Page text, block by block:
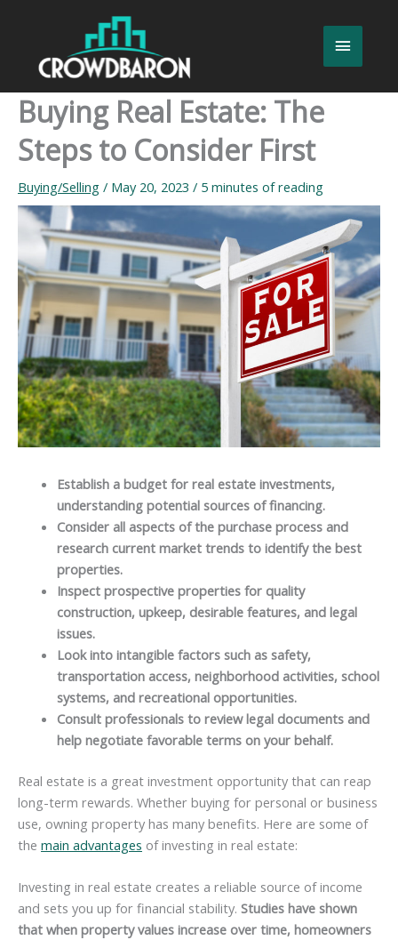
Main
Buying Real Estate: The
Steps to Consider First
Buying/Selling / May 20, 2023 / 5 minutes of reading
Establish a budget for real estate investments,
understanding potential sources of financing.
Consider all aspects of the purchase process and
research current market trends to identify the best
properties.
Inspect prospective properties for quality
construction, upkeep, desirable features, and legal
issues.
Look into intangible factors such as safety,
transportation access, neighborhood activities, school
systems, and recreational opportunities.
Consult professionals to review legal documents and
help negotiate favorable terms on your behalf.
Real estate is a great investment opportunity that can reap
long-term rewards. Whether buying for personal or business
use, owning property has many benefits. Here are some of
the main advantages of investing in real estate:
Investing in real estate creates a reliable source of income
and sets you up for financial stability. Studies have shown
that when property values increase over time, homeowners